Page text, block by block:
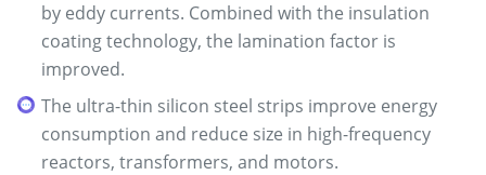
by eddy currents. Combined with the insulation
coating technology, the lamination factor is
improved.
The ultra-thin silicon steel strips improve energy
consumption and reduce size in high-frequency
reactors, transformers, and motors.